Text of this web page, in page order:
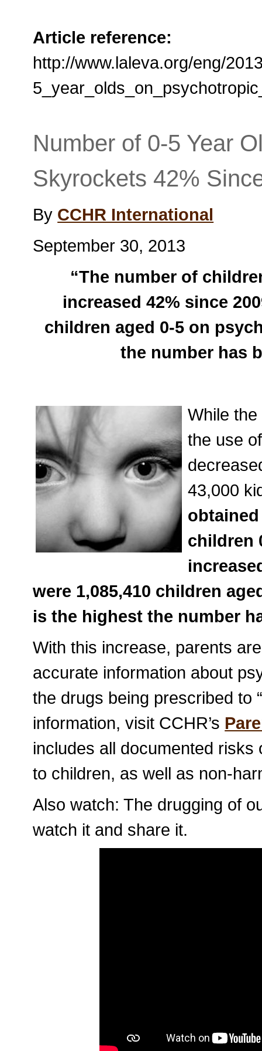
Article reference:
http://www.laleva.org/eng/
Number of 0-5 Year
Skyrockets 42%
By CCHR International
September 30, 2013
“The number of
increased 42% since
children aged 0-5 on
the number has
While
the use
43,000
children
were 1,085,410 children
is the highest the number
With this increase, parents
accurate information about
the drugs being prescribed to
information, visit CCHR’s
includes all documented
to children, as well as non-
Also watch: The drugging of
watch it and share it.